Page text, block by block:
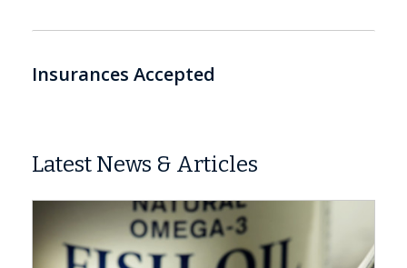
Insurances Accepted
Latest News & Articles